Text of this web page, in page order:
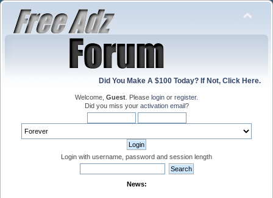
Did You Make A $100 Today? If Not, Click Here.
Welcome, Guest . Please login or register.
Did you miss your activation email?
Login with username, password and session length
News: